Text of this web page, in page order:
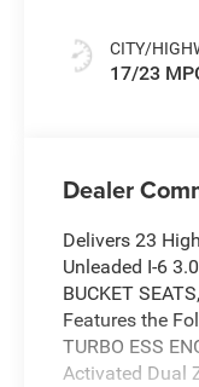
CITY/
17/23
Dealer
Delivers 23
Unleaded I-6
BUCKET
Features the
TURBO ESS
Activated Dual